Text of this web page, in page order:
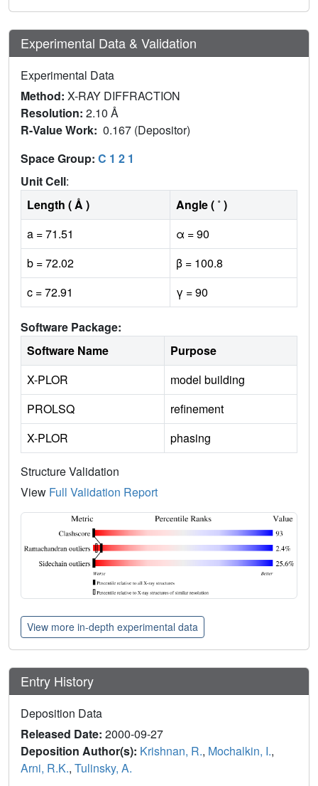
Experimental Data & Validation
Experimental Data
Method: X-RAY DIFFRACTION
Resolution: 2.10 Å
R-Value Work: 0.167 (Depositor)
Space Group: C 1 2 1
Unit Cell:
Length ( Å )
Angle ( ˚ )
a = 71.51
α = 90
b = 72.02
β = 100.8
c = 72.91
γ = 90
Software Package:
Software Name
Purpose
X-PLOR
model building
PROLSQ
refinement
X-PLOR
phasing
Structure Validation
View Full Validation Report
View more in-depth experimental data
Entry History
Deposition Data
Released Date: 2000-09-27
Deposition Author(s): Krishnan, R., Mochalkin, I.,
Arni, R.K., Tulinsky, A.